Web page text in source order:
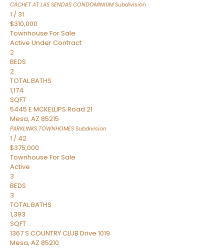
CACHET AT LAS SENDAS CONDOMINIUMSubdivision
1 / 31
$310,000
Townhouse For Sale
Active Under Contract
2
BEDS
2
TOTAL BATHS
1,174
SQFT
5445 E MCKELLIPS Road 21
Mesa, AZ 85215
PARKLINKS TOWNHOMES Subdivision
1 / 42
$375,000
Townhouse For Sale
Active
3
BEDS
3
TOTAL BATHS
1,393
SQFT
1367 S COUNTRY CLUB Drive 1019
Mesa, AZ 85210